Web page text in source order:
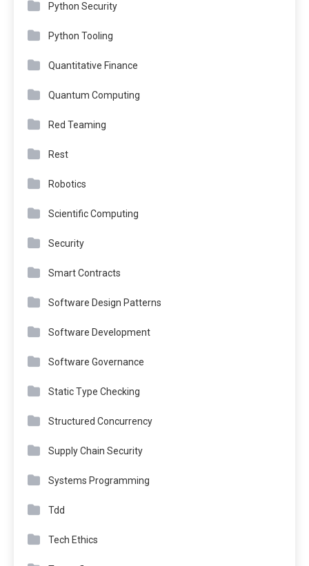
Python Security
Python Tooling
Quantitative Finance
Quantum Computing
Red Teaming
Rest
Robotics
Scientific Computing
Security
Smart Contracts
Software Design Patterns
Software Development
Software Governance
Static Type Checking
Structured Concurrency
Supply Chain Security
Systems Programming
Tdd
Tech Ethics